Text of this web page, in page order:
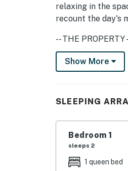
relaxing in the
recount the day's
-- THE PROPERTY
Sunroom |
SHARED
HOME
bags/paper towels
Show More
SLEEPING
Bedroom 1
sleeps 2
1 queen bed